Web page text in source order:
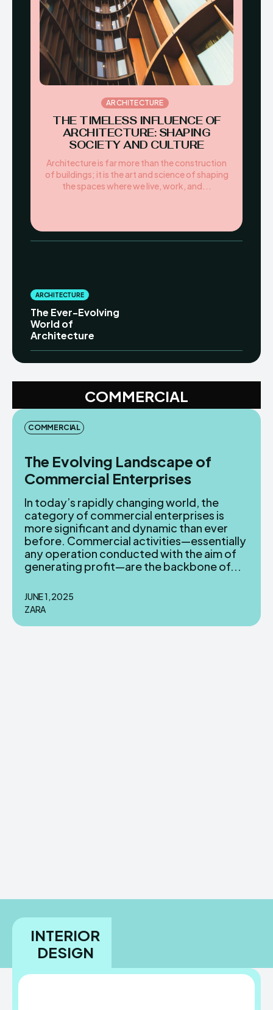
ARCHITECTURE
THE TIMELESS INFLUENCE OF
ARCHITECTURE: SHAPING
SOCIETY AND CULTURE
Architecture is far more than the construction
of buildings; it is the art and science of shaping
the spaces where we live, work, and...
ARCHITECTURE
The Ever-Evolving
World of
Architecture
COMMERCIAL
COMMERCIAL
The Evolving Landscape of
Commercial Enterprises
In today’s rapidly changing world, the
category of commercial enterprises is
more significant and dynamic than ever
before. Commercial activities—essentially
any operation conducted with the aim of
generating profit—are the backbone of...
JUNE 1, 2025
ZARA
INTERIOR
DESIGN